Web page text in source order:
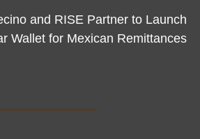
and RISE Partner to Launch
Wallet for Mexican Remittances